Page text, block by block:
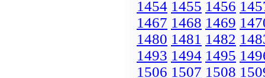
1454 1455 1456
1467 1468 1469
1480 1481 1482
1493 1494 1495
1506 1507 1508